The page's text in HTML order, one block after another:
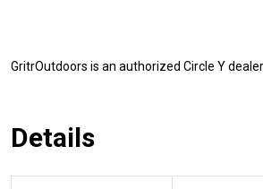
GritrOutdoors is an authorized Circle Y dealer
Details